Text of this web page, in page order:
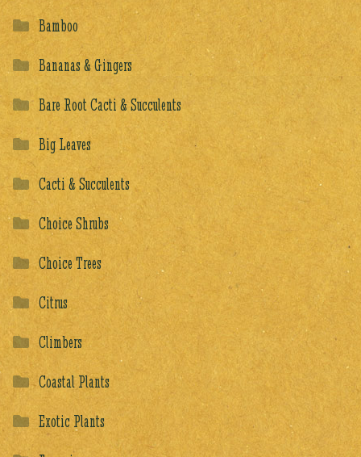
Bamboo
Bananas & Gingers
Bare Root Cacti & Succulents
Big Leaves
Cacti & Succulents
Choice Shrubs
Choice Trees
Citrus
Climbers
Coastal Plants
Exotic Plants